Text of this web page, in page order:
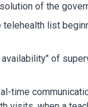
of the
list
of
time